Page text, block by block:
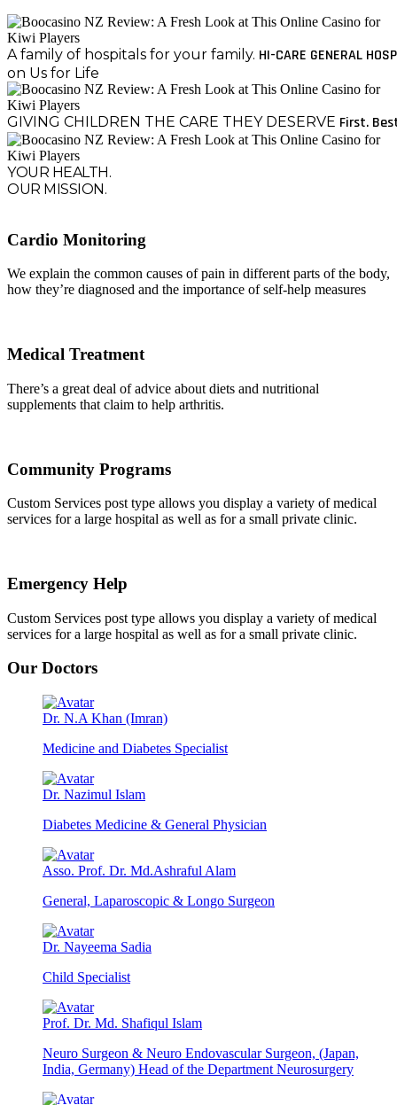
A family of hospitals for your family. HI-CARE GENERAL
on Us for Life
GIVING CHILDREN THE CARE THEY DESERVE First.
YOUR HEALTH.
OUR MISSION.
Cardio Monitoring
We explain the common causes of pain in different parts of the body,
how they’re diagnosed and the importance of self-help measures
Medical Treatment
There’s a great deal of advice about diets and nutritional
supplements that claim to help arthritis.
Community Programs
Custom Services post type allows you display a variety of medical
services for a large hospital as well as for a small private clinic.
Emergency Help
Custom Services post type allows you display a variety of medical
services for a large hospital as well as for a small private clinic.
Our Doctors
Dr. N.A Khan (Imran)
Medicine and Diabetes Specialist
Dr. Nazimul Islam
Diabetes Medicine & General Physician
Asso. Prof. Dr. Md.Ashraful Alam
General, Laparoscopic & Longo Surgeon
Dr. Nayeema Sadia
Child Specialist
Prof. Dr. Md. Shafiqul Islam
Neuro Surgeon & Neuro Endovascular Surgeon, (Japan,
India, Germany) Head of the Department Neurosurgery